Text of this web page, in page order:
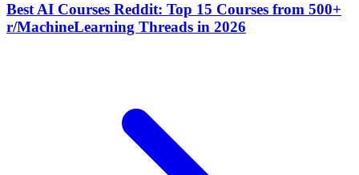
Best AI Courses Reddit: Top 15 Courses from 500+
r/MachineLearning Threads in 2026